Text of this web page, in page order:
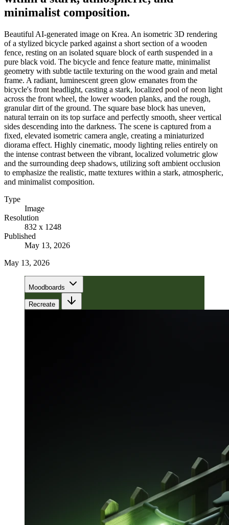
minimalist composition.
Beautiful AI-generated image on Krea. An isometric 3D rendering
of a stylized bicycle parked against a short section of a wooden
fence, resting on an isolated square block of earth suspended in a
pure black void. The bicycle and fence feature matte, minimalist
geometry with subtle tactile texturing on the wood grain and metal
frame. A radiant, luminescent green glow emanates from the
bicycle's front headlight, casting a stark, localized pool of neon light
across the front wheel, the lower wooden planks, and the rough,
granular dirt of the ground. The square base block has uneven,
natural terrain on its top surface and perfectly smooth, sheer vertical
sides descending into the darkness. The scene is captured from a
fixed, elevated isometric camera angle, creating a miniaturized
diorama effect. Highly cinematic, moody lighting relies entirely on
the intense contrast between the vibrant, localized volumetric glow
and the surrounding deep shadows, utilizing soft ambient occlusion
to emphasize the realistic, matte textures within a stark, atmospheric,
and minimalist composition.
Type
Image
Resolution
832 x 1248
Published
May 13, 2026
May 13, 2026
Moodboards
Recreate